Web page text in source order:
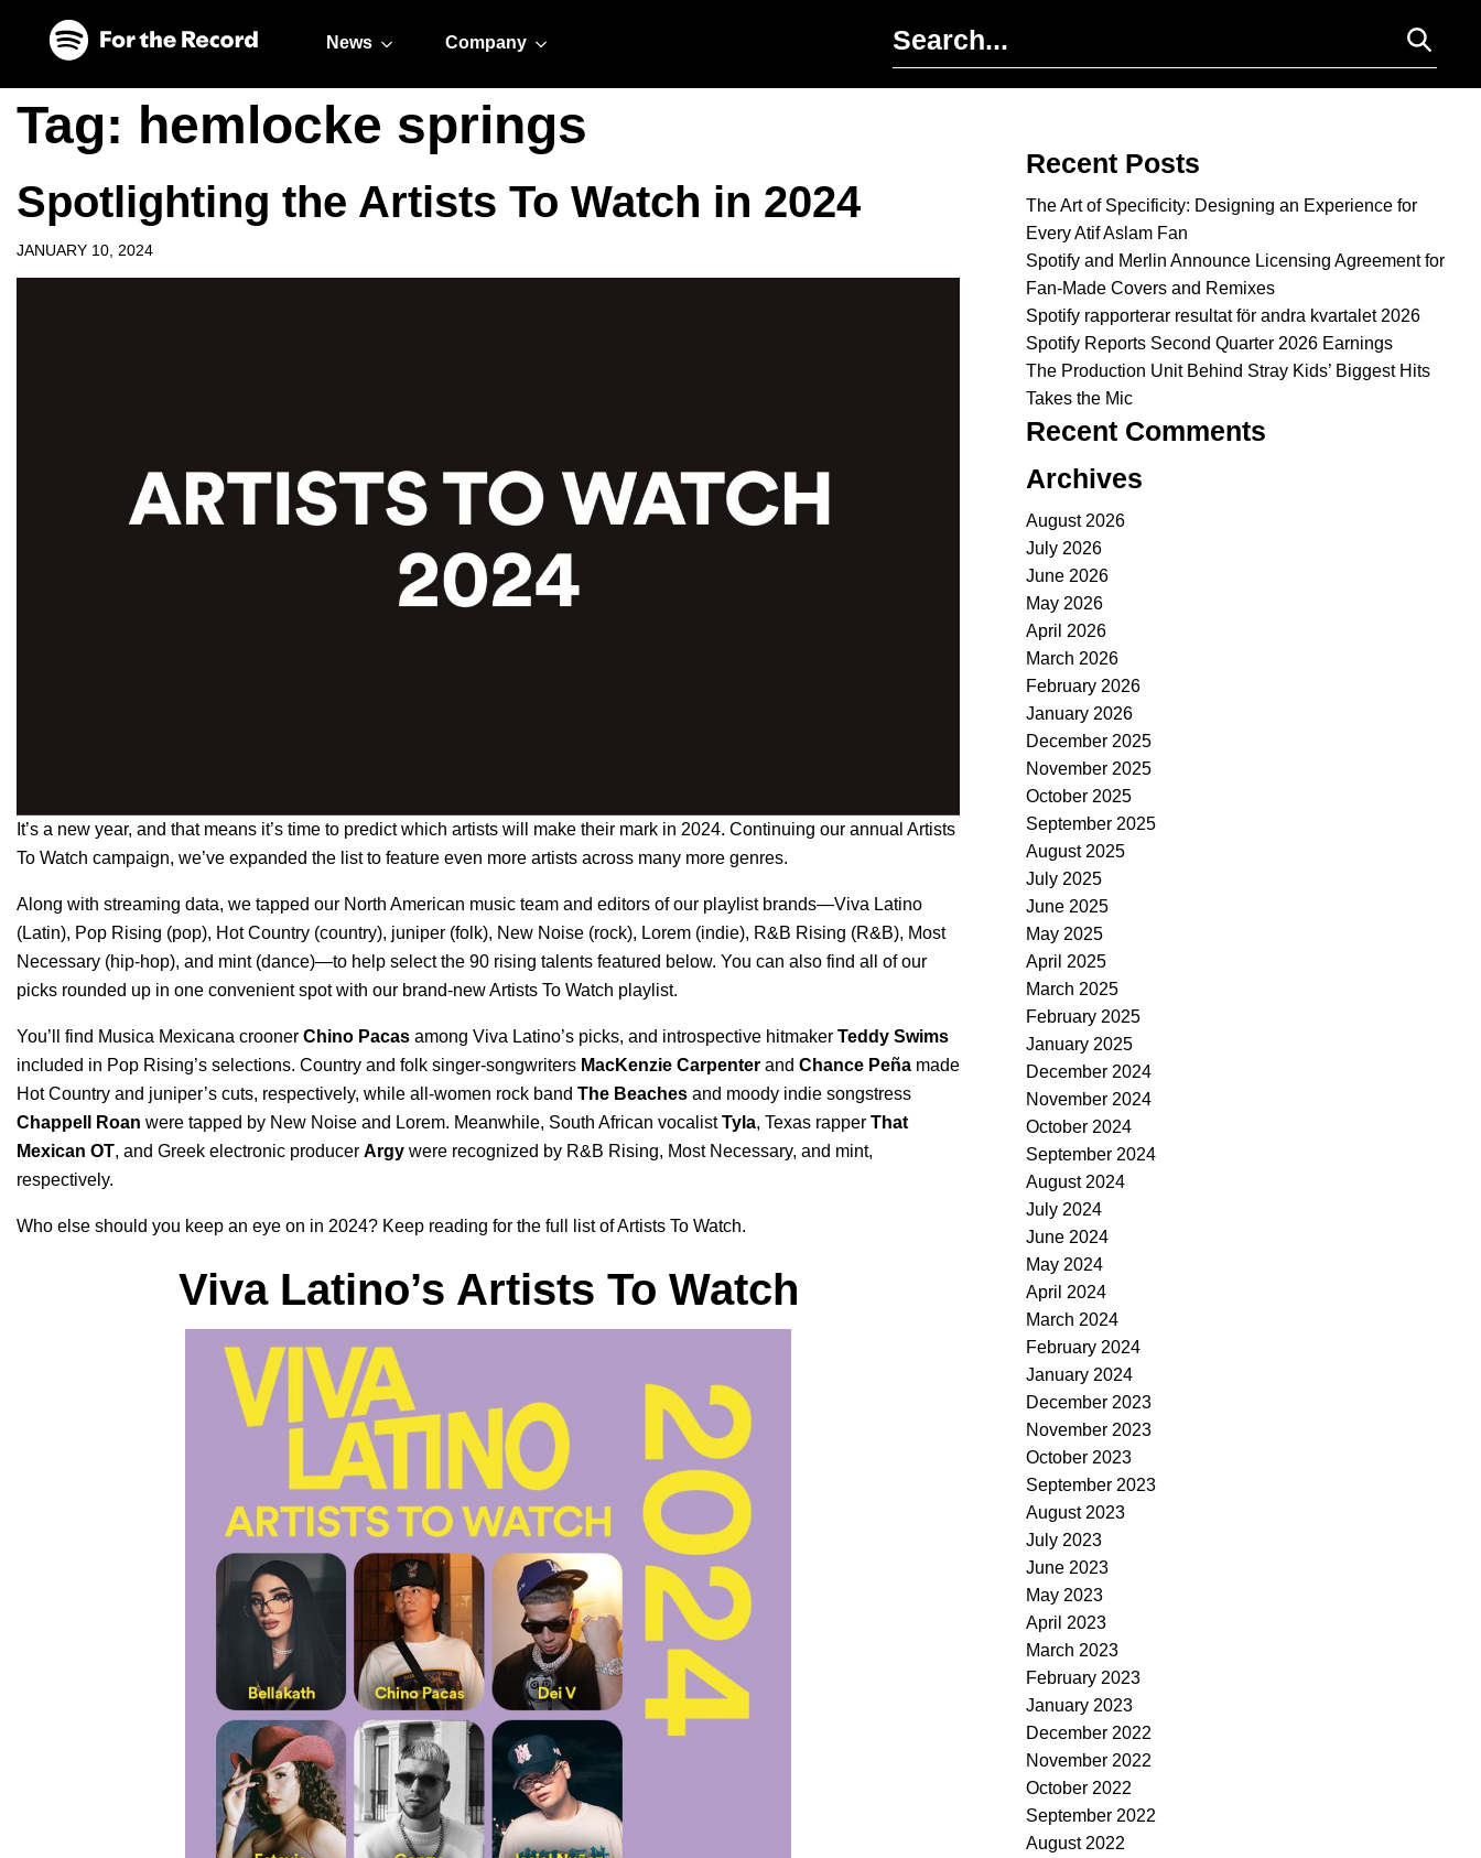
News Company
Tag: hemlocke springs
Spotlighting the Artists To Watch in 2024
JANUARY 10, 2024
It’s a new year, and that means it’s time to predict which artists will make their mark in 2024. Continuing our annual Artists
To Watch campaign, we’ve expanded the list to feature even more artists across many more genres.
Along with streaming data, we tapped our North American music team and editors of our playlist brands—Viva Latino
(Latin), Pop Rising (pop), Hot Country (country), juniper (folk), New Noise (rock), Lorem (indie), R&B Rising (R&B), Most
Necessary (hip-hop), and mint(dance)—to help select the 90 rising talents featured below. You can also find all of our
picks rounded up in one convenient spot with our brand-newArtists To Watch playlist.
You’ll find Musica Mexicana crooner Chino Pacas among Viva Latino’s picks, and introspective hitmaker Teddy Swims
included in Pop Rising’s selections. Country and folk singer-songwriters MacKenzie Carpenter and Chance Peña made
Hot Country and juniper’s cuts, respectively, while all-women rock band The Beaches and moody indie songstress
Chappell Roan were tapped by New Noise and Lorem. Meanwhile, South African vocalistTyla, Texas rapper That
Mexican OT, and Greek electronic producer Argy were recognized by R&B Rising, Most Necessary, and mint,
respectively.
Who else should you keep an eye on in 2024? Keep reading for the full list of Artists To Watch.
Viva Latino’s Artists To Watch
Recent Posts
The Art of Specificity: Designing an Experience for
Every Atif Aslam Fan
Spotify and Merlin Announce Licensing Agreement for
Fan-Made Covers and Remixes
Spotify rapporterar resultat för andra kvartalet 2026
Spotify Reports Second Quarter 2026 Earnings
The Production Unit Behind Stray Kids’ Biggest Hits
Takes the Mic
Recent Comments
Archives
August 2026
July 2026
June 2026
May 2026
April 2026
March 2026
February 2026
January 2026
December 2025
November 2025
October 2025
September 2025
August 2025
July 2025
June 2025
May 2025
April 2025
March 2025
February 2025
January 2025
December 2024
November 2024
October 2024
September 2024
August 2024
July 2024
June 2024
May 2024
April 2024
March 2024
February 2024
January 2024
December 2023
November 2023
October 2023
September 2023
August 2023
July 2023
June 2023
May 2023
April 2023
March 2023
February 2023
January 2023
December 2022
November 2022
October 2022
September 2022
August 2022